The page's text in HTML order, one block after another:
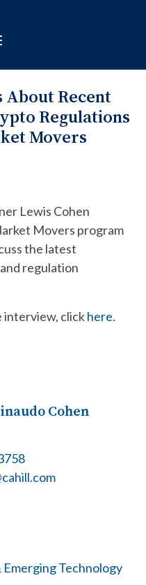
About Recent
Regulations
Movers
Lewis Cohen
Movers program
the latest
regulation
interview, clickhere.
Cohen
Technology